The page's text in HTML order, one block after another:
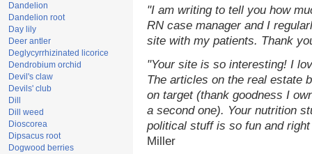
Dandelion
Dandelion root
Day lily
Deer antler
Deglycyrrhizinated licorice
Dendrobium orchid
Devil's claw
Devils' club
Dill
Dill weed
Dioscorea
Dipsacus root
Dogwood berries
"I am writing to tell you how
RN case manager and I
site with my patients. Thank
"Your site is so interesting! I
The articles on the real estate
on target (thank goodness I
a second one). Your nutrition
political stuff is so fun and
Miller